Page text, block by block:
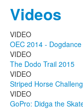
Videos
VIDEO
OEC 2014 -
VIDEO
The Dodo Trail 2015
VIDEO
Striped Horse
VIDEO
GoPro: Didga the